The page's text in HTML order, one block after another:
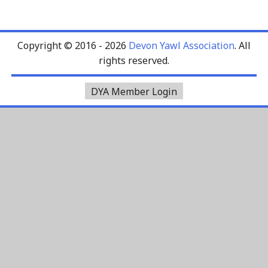
Copyright © 2016 - 2026 Devon Yawl Association. All
rights reserved.
DYA Member Login